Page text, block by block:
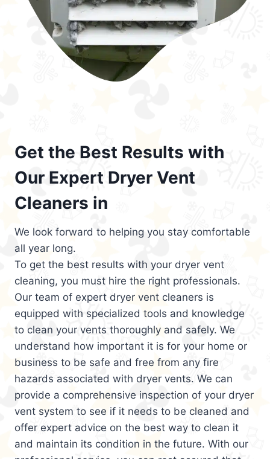
Get the Best Results with
Our Expert Dryer Vent
Cleaners in
We look forward to helping you stay comfortable
all year long.
To get the best results with your dryer vent
cleaning, you must hire the right professionals.
Our team of expert dryer vent cleaners is
equipped with specialized tools and knowledge
to clean your vents thoroughly and safely. We
understand how important it is for your home or
business to be safe and free from any fire
hazards associated with dryer vents. We can
provide a comprehensive inspection of your dryer
vent system to see if it needs to be cleaned and
offer expert advice on the best way to clean it
and maintain its condition in the future. With our